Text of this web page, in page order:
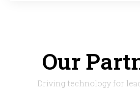
Our
Driving technology for